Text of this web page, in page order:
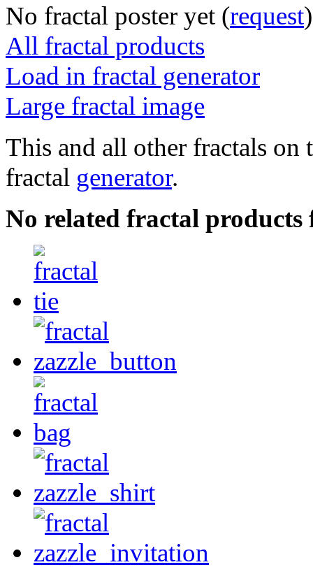
No fractal poster yet (request)
All fractal products
Load in fractal generator
Large fractal image
This and all other fractals on
fractal generator.
No related fractal